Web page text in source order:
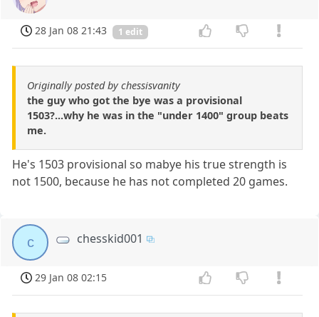
28 Jan 08 21:43 1 edit
Originally posted by chessisvanity
the guy who got the bye was a provisional
1503?...why he was in the "under 1400" group beats
me.
He's 1503 provisional so mabye his true strength is
not 1500, because he has not completed 20 games.
c chesskid001
29 Jan 08 02:15